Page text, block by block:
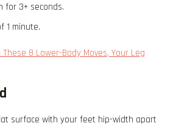
for 3+ seconds.
1 minute.
These 8 Lower-Body Moves, Your Leg
surface with your feet hip-width apart